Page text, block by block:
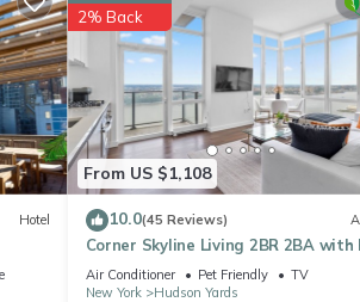
Hotel
From US $1,108
2% Back
10.0(45 Reviews)
Corner Skyline Living 2BR 2BA with
to Ceiling Views Near Times Square
Air Conditioner Pet Friendly
TV
New York
Hudson Yards